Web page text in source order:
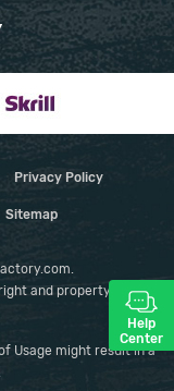
Privacy Policy
Sitemap
and property of their
Usage might result in a
Help
Center